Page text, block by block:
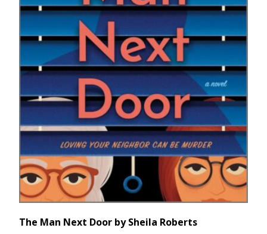
The Man Next Door by Sheila Roberts